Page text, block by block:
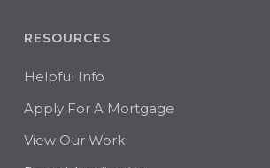
RESOURCES
Helpful Info
Apply For A Mortgage
View Our Work